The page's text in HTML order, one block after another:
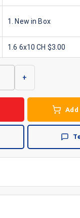
1. New in Box
1.6 6x10 CH $3.00
+